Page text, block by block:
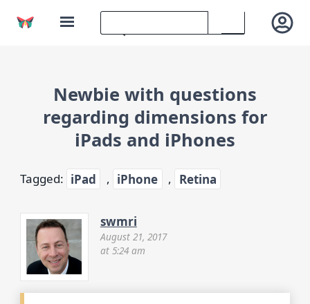
Newbie with questions
regarding dimensions for
iPads and iPhones
Tagged: iPad , iPhone , Retina
swmri
August 21, 2017
at 5:24 am